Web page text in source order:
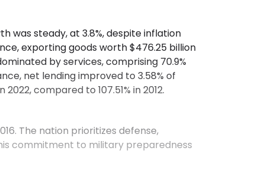
was steady, at 3.8%, despite inflation
exporting goods worth $476.25 billion
by services, comprising 70.9%
net lending improved to 3.58% of
compared to 107.51% in 2012.
The nation prioritizes defense,
commitment to military preparedness